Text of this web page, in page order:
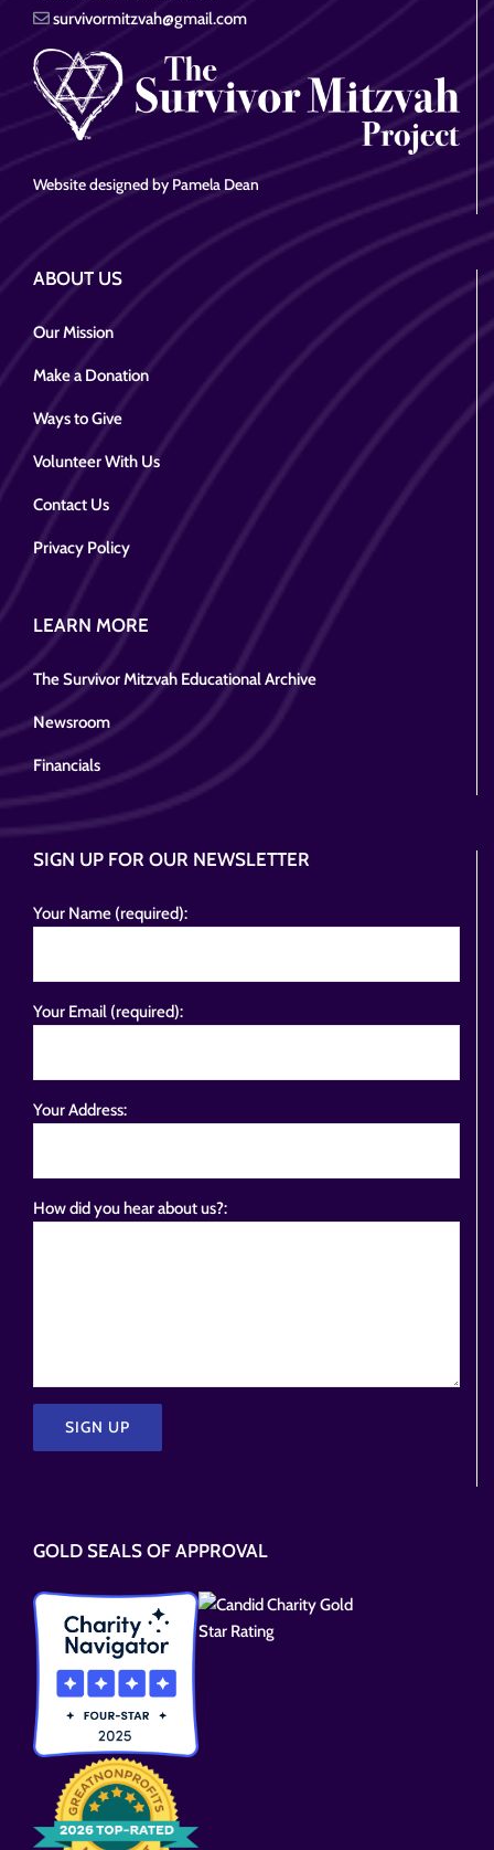
survivormitzvah@gmail.com
Website designed by Pamela Dean
ABOUT US
Our Mission
Make a Donation
Ways to Give
Volunteer With Us
Contact Us
Privacy Policy
LEARN MORE
The Survivor Mitzvah Educational Archive
Newsroom
Financials
SIGN UP FOR OUR NEWSLETTER
Your Name (required):
Your Email (required):
Your Address:
How did you hear about us?:
field
empty.
GOLD SEALS OF APPROVAL